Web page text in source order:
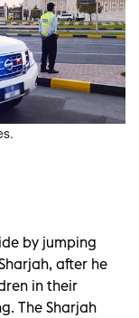
by jumping
after he
in their
The Sharjah